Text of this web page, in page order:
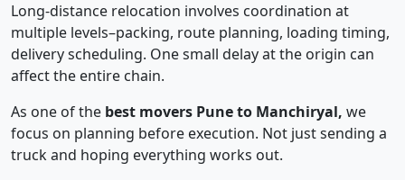
Long-distance relocation involves coordination at
multiple levels–packing, route planning, loading timing,
delivery scheduling. One small delay at the origin can
affect the entire chain.
As one of the best movers Pune to Manchiryal, we
focus on planning before execution. Not just sending a
truck and hoping everything works out.